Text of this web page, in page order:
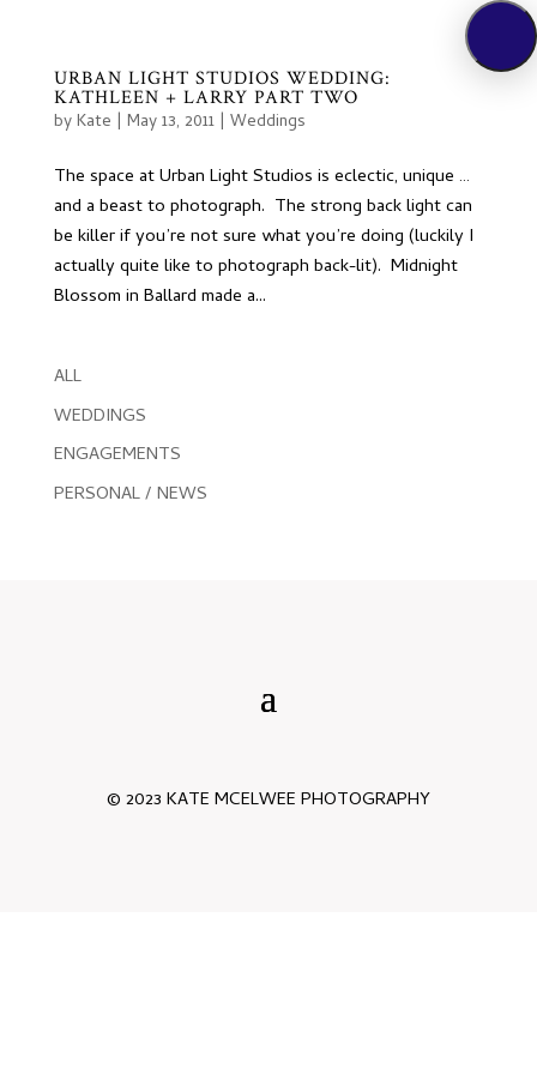
URBAN LIGHT STUDIOS WEDDING:
KATHLEEN + LARRY PART TWO
byKate | May 13, 2011| Weddings
The space at Urban Light Studios is eclectic, unique …
and a beast to photograph. The strong back light can
be killer if you’re not sure what you’re doing (luckily I
actually quite like to photograph back-lit). Midnight
Blossom in Ballard made a...
ALL
WEDDINGS
ENGAGEMENTS
PERSONAL / NEWS
© 2023 KATE MCELWEE PHOTOGRAPHY